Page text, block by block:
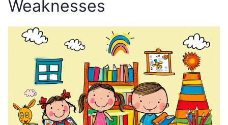
Weaknesses